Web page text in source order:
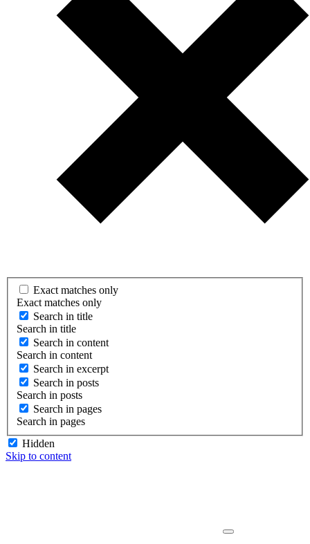
Exact matches only
Exact matches only
Search in title
Search in title
Search in content
Search in content
Search in excerpt
Search in posts
Search in posts
Search in pages
Search in pages
Hidden
Skip to content